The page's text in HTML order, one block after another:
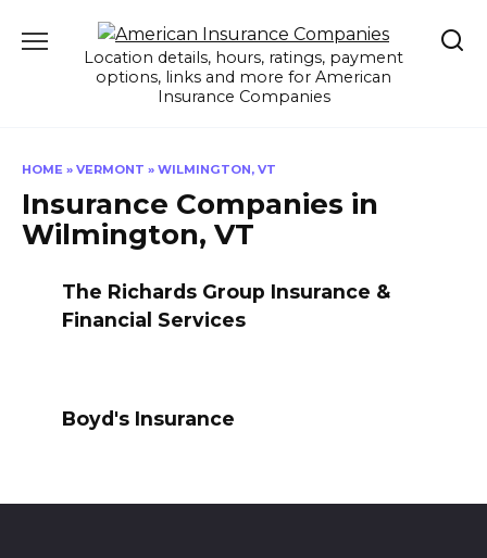
Location details, hours, ratings, payment
options, links and more for American
Insurance Companies
HOME » VERMONT » WILMINGTON, VT
Insurance Companies in
Wilmington, VT
The Richards Group Insurance &
Financial Services
Boyd's Insurance